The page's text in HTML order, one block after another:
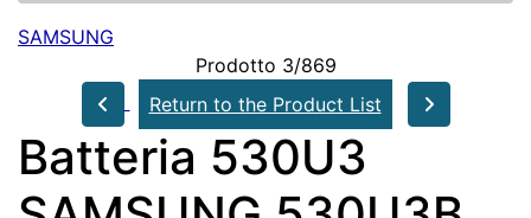
SAMSUNG
Prodotto 3/869
Return to the Product List
Batteria 530U3